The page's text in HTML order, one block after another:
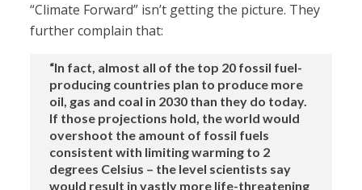
“Climate Forward” isn’t getting the picture. They
further complain that:
“In fact, almost all of the top 20 fossil fuel-
producing countries plan to produce more
oil, gas and coal in 2030 than they do today.
If those projections hold, the world would
overshoot the amount of fossil fuels
consistent with limiting warming to 2
degrees Celsius – the level scientists say
would result in vastly more life-threatening